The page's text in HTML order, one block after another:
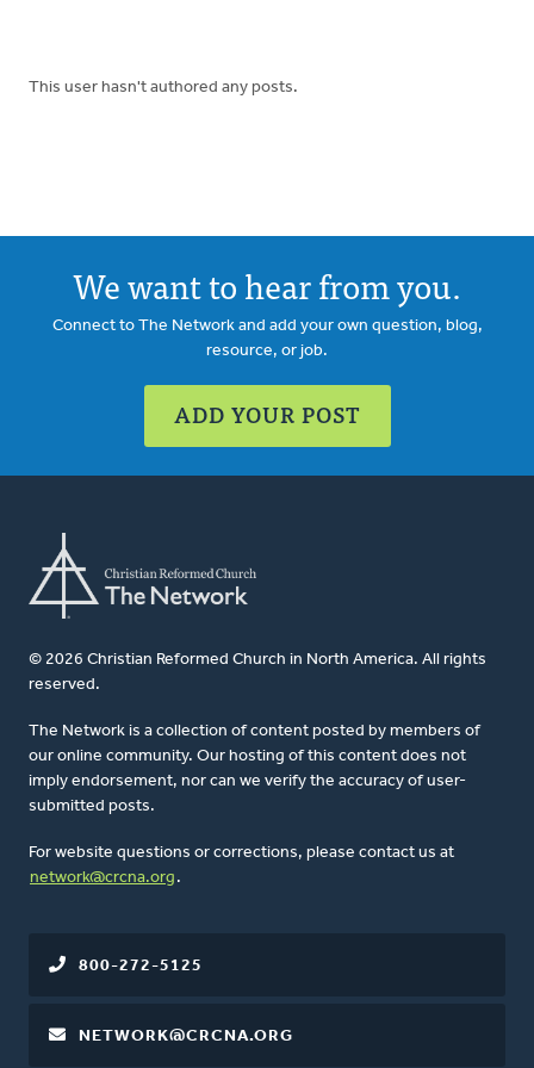
This user hasn't authored any posts.
We want to hear from you.
Connect to The Network and add your own question, blog,
resource, or job.
ADD YOUR POST
© 2026 Christian Reformed Church in North America. All rights
reserved.
The Network is a collection of content posted by members of
our online community. Our hosting of this content does not
imply endorsement, nor can we verify the accuracy of user-
submitted posts.
For website questions or corrections, please contact us at
network@crcna.org .
800-272-5125
NETWORK@CRCNA.ORG